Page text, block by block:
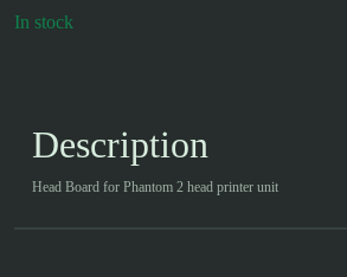
In stock
Description
Head Board for Phantom 2 head printer unit